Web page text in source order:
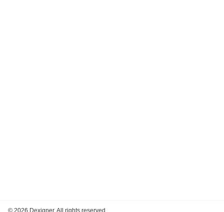
© 2026 Dexigner. All rights reserved.